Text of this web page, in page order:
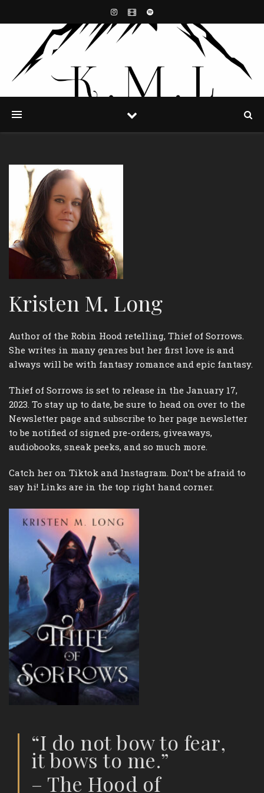
Kristen M. Long
Author of the Robin Hood retelling, Thief of Sorrows.
She writes in many genres but her first love is and
always will be with fantasy romance and epic fantasy.
Thief of Sorrows is set to release in the January 17,
2023. To stay up to date, be sure to head on over to the
Newsletter page and subscribe to her page newsletter
to be notified of signed pre-orders, giveaways,
audiobooks, sneak peeks, and so much more.
Catch her on Tiktok and Instagram. Don’t be afraid to
say hi! Links are in the top right hand corner.
“I do not bow to fear,
it bows to me.”
– The Hood of